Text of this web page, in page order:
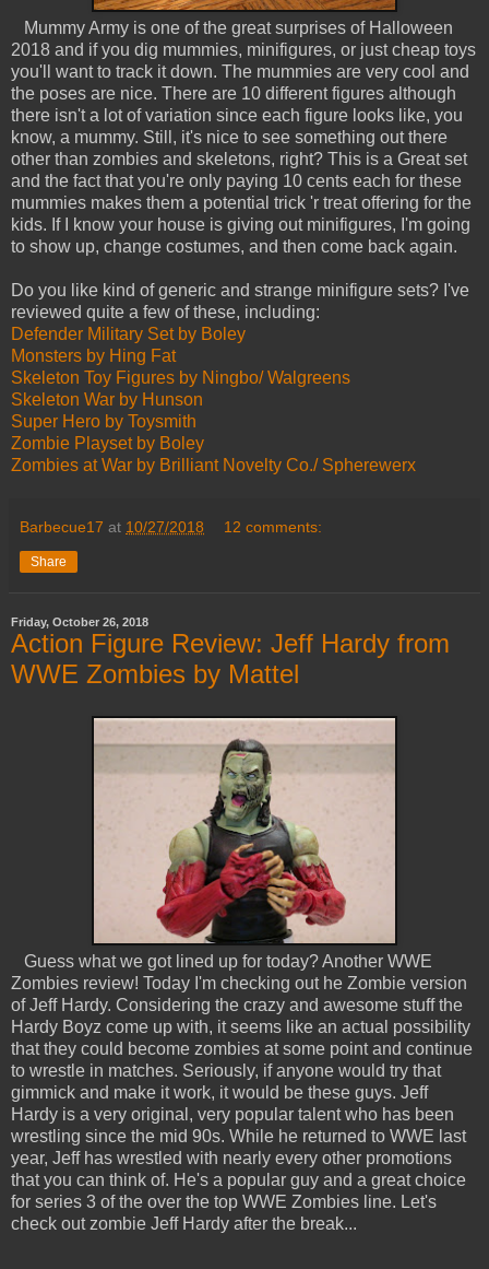
Mummy Army is one of the great surprises of Halloween
2018 and if you dig mummies, minifigures, or just cheap toys
you'll want to track it down. The mummies are very cool and
the poses are nice. There are 10 different figures although
there isn't a lot of variation since each figure looks like, you
know, a mummy. Still, it's nice to see something out there
other than zombies and skeletons, right? This is a Great set
and the fact that you're only paying 10 cents each for these
mummies makes them a potential trick 'r treat offering for the
kids. If I know your house is giving out minifigures, I'm going
to show up, change costumes, and then come back again.
Do you like kind of generic and strange minifigure sets? I've
reviewed quite a few of these, including:
Defender Military Set by Boley
Monsters by Hing Fat
Skeleton Toy Figures by Ningbo/ Walgreens
Skeleton War by Hunson
Super Hero by Toysmith
Zombie Playset by Boley
Zombies at War by Brilliant Novelty Co./ Spherewerx
Barbecue17 at 10/27/2018 12 comments:
Share
Friday, October 26, 2018
Action Figure Review: Jeff Hardy from
WWE Zombies by Mattel
Guess what we got lined up for today? Another WWE
Zombies review! Today I'm checking out he Zombie version
of Jeff Hardy. Considering the crazy and awesome stuff the
Hardy Boyz come up with, it seems like an actual possibility
that they could become zombies at some point and continue
to wrestle in matches. Seriously, if anyone would try that
gimmick and make it work, it would be these guys. Jeff
Hardy is a very original, very popular talent who has been
wrestling since the mid 90s. While he returned to WWE last
year, Jeff has wrestled with nearly every other promotions
that you can think of. He's a popular guy and a great choice
for series 3 of the over the top WWE Zombies line. Let's
check out zombie Jeff Hardy after the break...